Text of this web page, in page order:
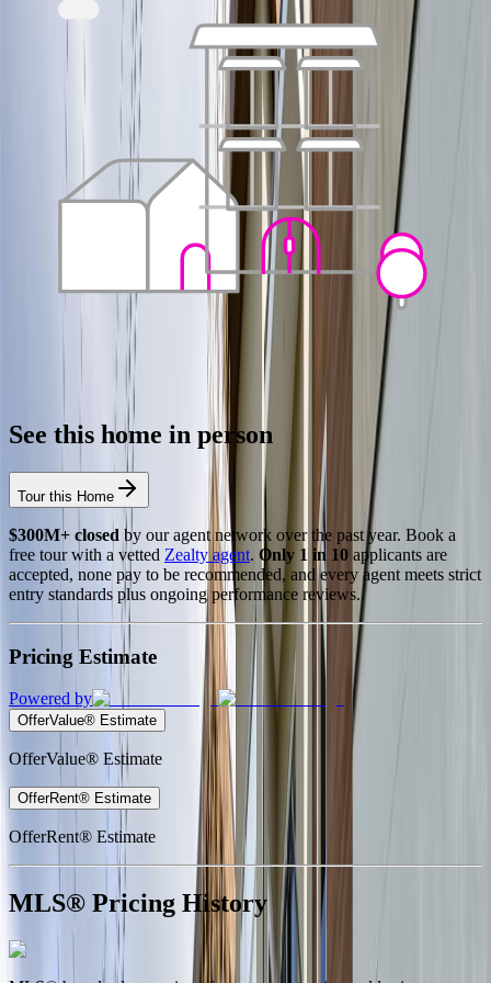
See this home in person
Tour this Home
$300M+ closed by our agent network over the past year. Book a
free tour with a vetted Zealty agent. Only 1 in 10 applicants are
accepted, none pay to be recommended, and every agent meets strict
entry standards plus ongoing performance reviews.
Pricing Estimate
Powered by
OfferValue® Estimate
OfferValue® Estimate
OfferRent® Estimate
OfferRent® Estimate
MLS® Pricing History